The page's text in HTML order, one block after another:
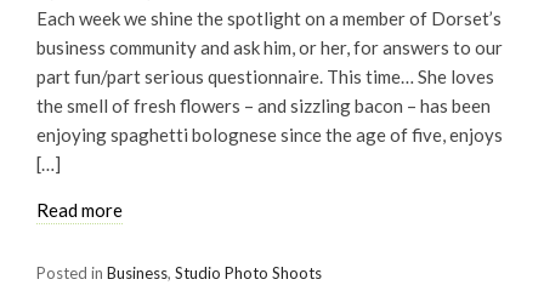
Each week we shine the spotlight on a member of Dorset’s
business community and ask him, or her, for answers to our
part fun/part serious questionnaire. This time… She loves
the smell of fresh flowers – and sizzling bacon – has been
enjoying spaghetti bolognese since the age of five, enjoys
[…]
Read more
Posted in Business, Studio Photo Shoots